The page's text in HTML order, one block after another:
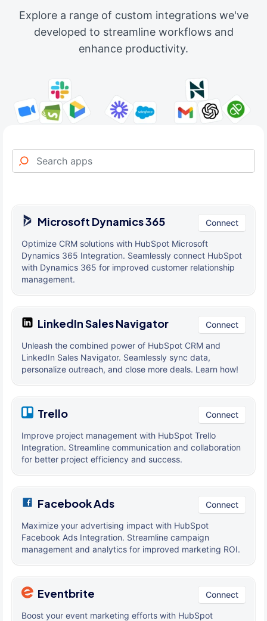
Explore a range of custom integrations we've
developed to streamline workflows and
enhance productivity.
Microsoft Dynamics 365 Connect
Optimize CRM solutions with HubSpot Microsoft
Dynamics 365 Integration. Seamlessly connect HubSpot
with Dynamics 365 for improved customer relationship
management.
LinkedIn Sales Navigator Connect
Unleash the combined power of HubSpot CRM and
LinkedIn Sales Navigator. Seamlessly sync data,
personalize outreach, and close more deals. Learn how!
Trello Connect
Improve project management with HubSpot Trello
Integration. Streamline communication and collaboration
for better project efficiency and success.
Facebook Ads Connect
Maximize your advertising impact with HubSpot
Facebook Ads Integration. Streamline campaign
management and analytics for improved marketing ROI.
Eventbrite Connect
Boost your event marketing efforts with HubSpot